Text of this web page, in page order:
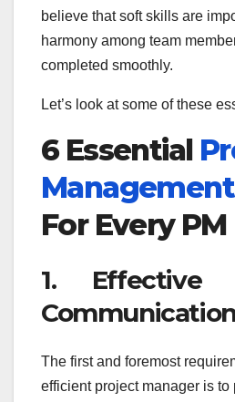
believe that soft skills are
harmony among team
completed smoothly.
Let’s look at some of these
6 Essential
For Every PM
1. Effective
The first and foremost
efficient project manager is